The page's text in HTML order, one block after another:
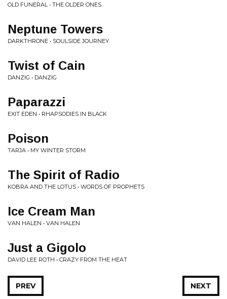
OLD FUNERAL • THE OLDER ONES
Neptune Towers
DARKTHRONE • SOULSIDE JOURNEY
Twist of Cain
DANZIG • DANZIG
Paparazzi
EXIT EDEN • RHAPSODIES IN BLACK
Poison
TARJA • MY WINTER STORM
The Spirit of Radio
KOBRA AND THE LOTUS • WORDS OF PROPHETS
Ice Cream Man
VAN HALEN • VAN HALEN
Just a Gigolo
DAVID LEE ROTH • CRAZY FROM THE HEAT
NEXT
PREV